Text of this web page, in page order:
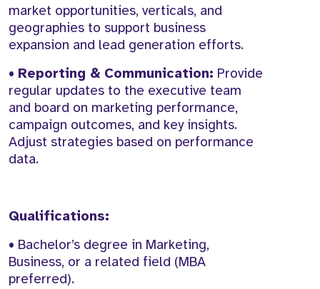
market opportunities, verticals, and
geographies to support business
expansion and lead generation efforts.
• Reporting & Communication: Provide
regular updates to the executive team
and board on marketing performance,
campaign outcomes, and key insights.
Adjust strategies based on performance
data.
Qualifications:
• Bachelor’s degree in Marketing,
Business, or a related field (MBA
preferred).